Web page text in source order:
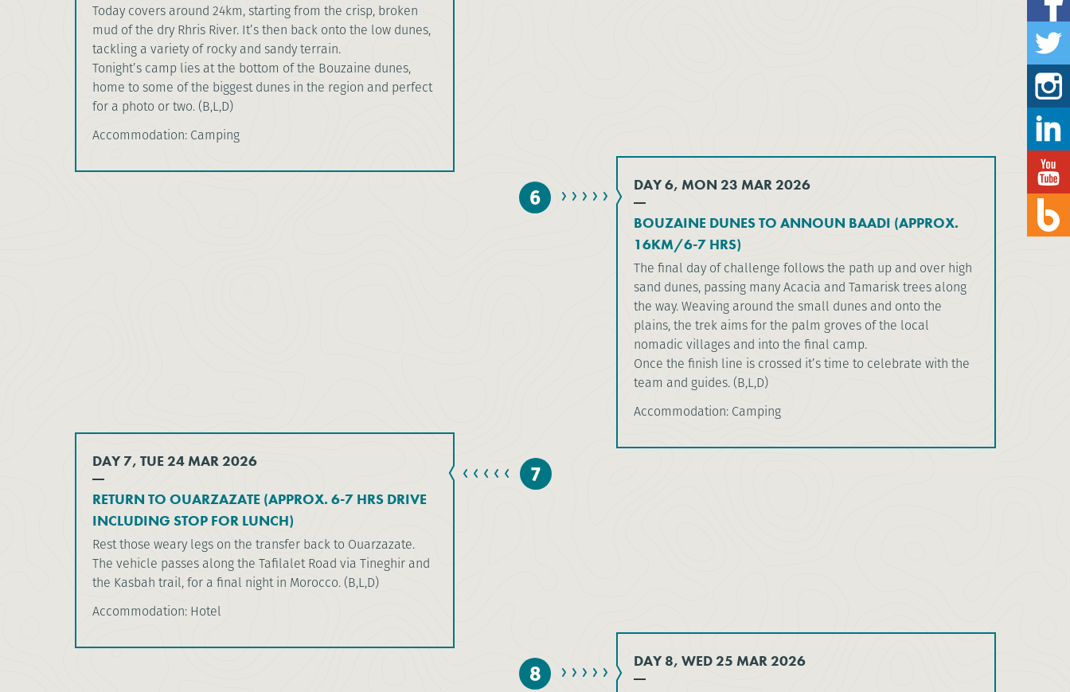
Today covers around 24km, starting from the crisp, broken
mud of the dry Rhris River. It’s then back onto the low dunes,
tackling a variety of rocky and sandy terrain.
Tonight’s camp lies at the bottom of the Bouzaine dunes,
home to some of the biggest dunes in the region and perfect
for a photo or two. (B,L,D)
Accommodation: Camping
DAY 6, MON 23 MAR 2026
BOUZAINE DUNES TO ANNOUN BAADI (APPROX.
16KM/6-7 HRS)
The final day of challenge follows the path up and over high
sand dunes, passing many Acacia and Tamarisk trees along
the way. Weaving around the small dunes and onto the
plains, the trek aims for the palm groves of the local
nomadic villages and into the final camp.
Once the finish line is crossed it’s time to celebrate with the
team and guides. (B,L,D)
Accommodation: Camping
6
DAY 7, TUE 24 MAR 2026
RETURN TO OUARZAZATE (APPROX. 6-7 HRS DRIVE
INCLUDING STOP FOR LUNCH)
Rest those weary legs on the transfer back to Ouarzazate.
The vehicle passes along the Tafilalet Road via Tineghir and
the Kasbah trail, for a final night in Morocco. (B,L,D)
Accommodation: Hotel
7
DAY 8, WED 25 MAR 2026
8